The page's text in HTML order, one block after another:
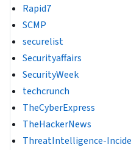
Rapid7
SCMP
securelist
Securityaffairs
SecurityWeek
techcrunch
TheCyberExpress
TheHackerNews
ThreatIntelligence-